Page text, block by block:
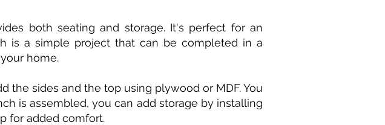
both seating and storage. It's perfect for an
is a simple project that can be completed in a
home.
the sides and the top using plywood or MDF. You
is assembled, you can add storage by installing
for added comfort.